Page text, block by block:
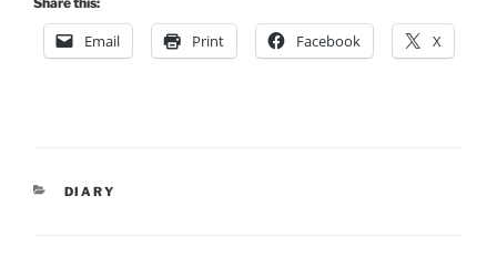
Email Print Facebook X
CATEGORIES
DIARY